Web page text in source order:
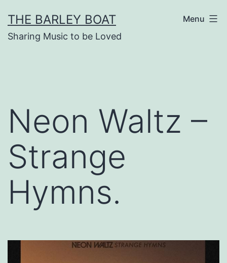
to
content
THE BARLEY BOAT
Sharing Music to be Loved
Menu
Neon Waltz –
Strange
Hymns.